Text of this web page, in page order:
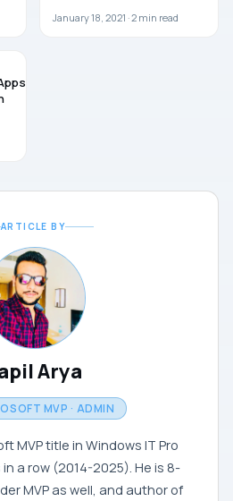
January 18, 2021 ·2 min read
ARTICLE BY
Arya
MVP · ADMIN
MVP title in Windows IT Pro
a row (2014-2025). He is 8-
MVP as well, and author of